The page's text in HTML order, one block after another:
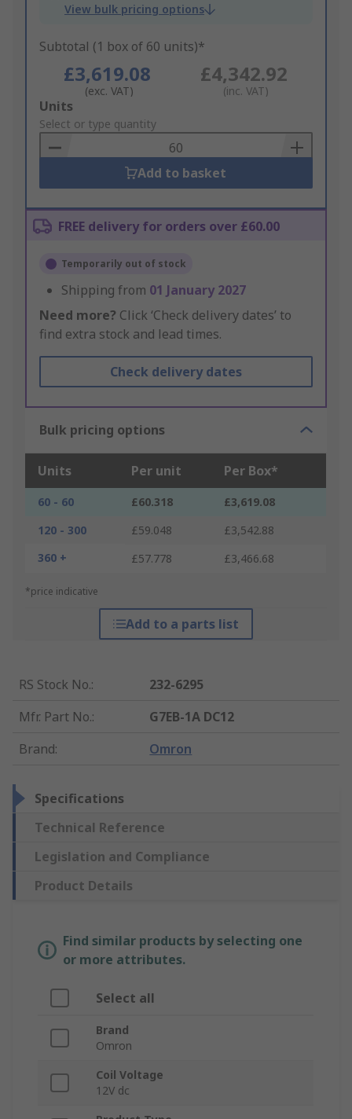
View bulk pricing options
Subtotal (1 box of 60 units)*
£3,619.08
(exc. VAT)
£4,342.92
(inc. VAT)
Add
to
Basket
Units
Select or type quantity
Add to basket
FREE delivery for orders over £60.00
Temporarily out of stock
Shipping from 01 January 2027
Need more? Click ‘Check delivery dates’ to
find extra stock and lead times.
Check delivery dates
Bulk pricing options
Units Per unit Per Box*
60 - 60 £60.318
£3,619.08
120 - 300
£59.048
£3,542.88
360 +
£57.778 £3,466.68
*price indicative
Add to a parts list
RS Stock No.:
232-6295
Mfr. Part No.:
G7EB-1A DC12
Brand: Omron
Specifications
Technical Reference
Legislation and Compliance
Product Details
Find similar products by selecting one
or more attributes.
Select all
Brand
Omron
Coil Voltage
12V dc